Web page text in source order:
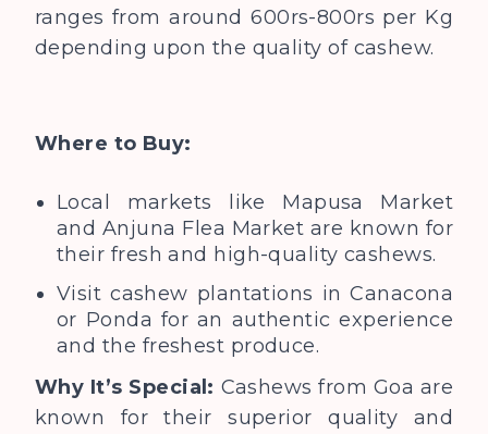
ranges from around 600rs-800rs per Kg
depending upon the quality of cashew.
Where to Buy:
Local markets like Mapusa Market
and Anjuna Flea Market are known for
their fresh and high-quality cashews.
Visit cashew plantations in Canacona
or Ponda for an authentic experience
and the freshest produce.
Why It’s Special: Cashews from Goa are
known for their superior quality and